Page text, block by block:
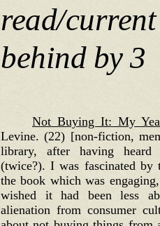
read/
behind by 3
Not Buying It: My
Levine. (22) [non-fiction,
library, after having
(twice?). I was fascinated by
the book which was
wished it had been less
alienation from consumer